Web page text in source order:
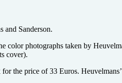
and Sanderson.
color photographs taken by
cover).
the price of 33 Euros.